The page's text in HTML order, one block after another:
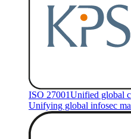
ISO 27001Unified global
Unifying global infosec